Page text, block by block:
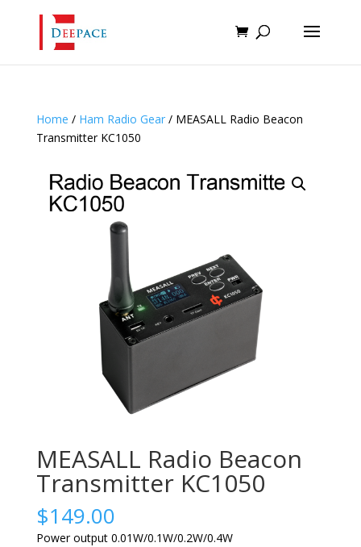
Home / Ham Radio Gear/ MEASALL Radio Beacon
Transmitter KC1050
MEASALL Radio Beacon
Transmitter KC1050
$149.00
Power output 0.01W/0.1W/0.2W/0.4W